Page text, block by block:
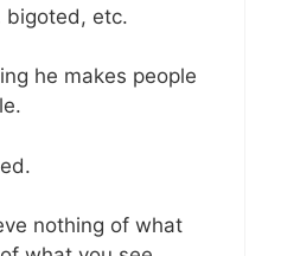
bigoted, etc.
he makes people
nothing of what